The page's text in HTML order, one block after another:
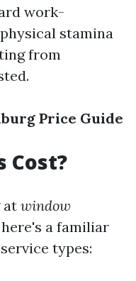
work-
stamina
from
Price Guide
Cost?
at window
here's a familiar
types: